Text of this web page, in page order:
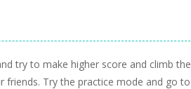
try to make higher score and climb the
friends. Try the practice mode and go to